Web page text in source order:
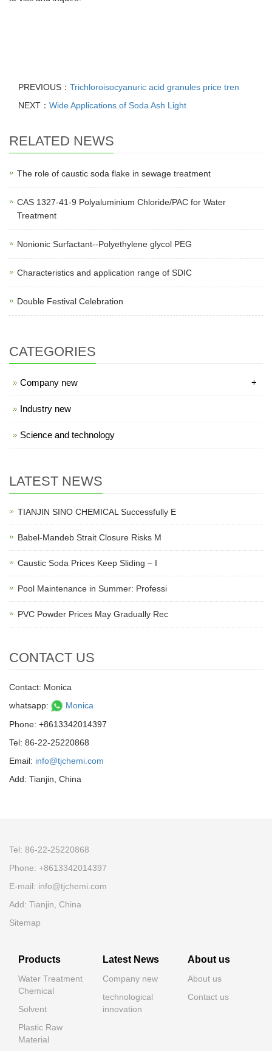
PREVIOUS： Trichloroisocyanuric acid granules price tren
NEXT： Wide Applications of Soda Ash Light
RELATED NEWS
The role of caustic soda flake in sewage treatment
CAS 1327-41-9 Polyaluminium Chloride/PAC for Water
Treatment
Nonionic Surfactant--Polyethylene glycol PEG
Characteristics and application range of SDIC
Double Festival Celebration
CATEGORIES
Company new +
Industry new
Science and technology
LATEST NEWS
TIANJIN SINO CHEMICAL Successfully E
Babel-Mandeb Strait Closure Risks M
Caustic Soda Prices Keep Sliding – I
Pool Maintenance in Summer: Professi
PVC Powder Prices May Gradually Rec
CONTACT US
Contact: Monica
whatsapp:
Monica
Phone: +8613342014397
Tel: 86-22-25220868
Email: info@tjchemi.com
Add: Tianjin, China
Tel: 86-22-25220868
Phone: +8613342014397
E-mail: info@tjchemi.com
Add: Tianjin, China
Sitemap
Products
Water Treatment
Chemical
Solvent
Plastic Raw
Material
Latest News
Company new
technological
innovation
About us
About us
Contact us